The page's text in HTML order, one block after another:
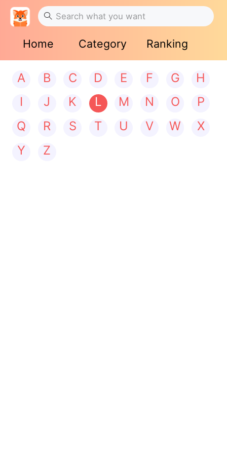
Home Category Ranking
A B C D E F G
H
I
J K L M N O
P
Q
R S T U V W
X
Y
Z